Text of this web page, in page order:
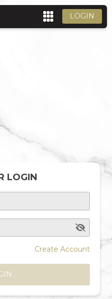
LOGIN
LOGIN
Create Account